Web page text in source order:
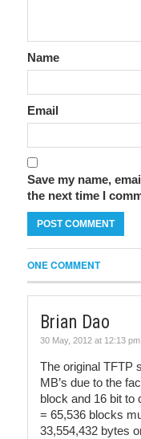
Name
Email
Save my name,
the next time I
ONE COMMENT
Brian Dao
30 May, 2012 at 12:13 pm
The original TFTP
MB’s due to the
block and 16 bit to
= 65,536 blocks
33,554,432 bytes